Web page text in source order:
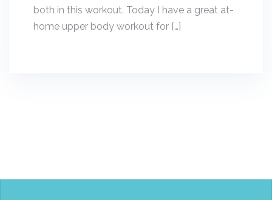
both in this workout. Today I have a great at-
home upper body workout for […]